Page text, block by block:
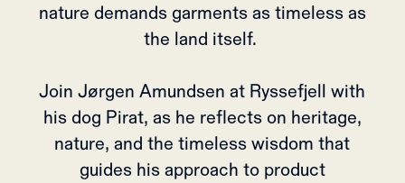
nature demands garments as timeless as
the land itself.
Join Jørgen Amundsen at Ryssefjell with
his dog Pirat, as he reflects on heritage,
nature, and the timeless wisdom that
guides his approach to product